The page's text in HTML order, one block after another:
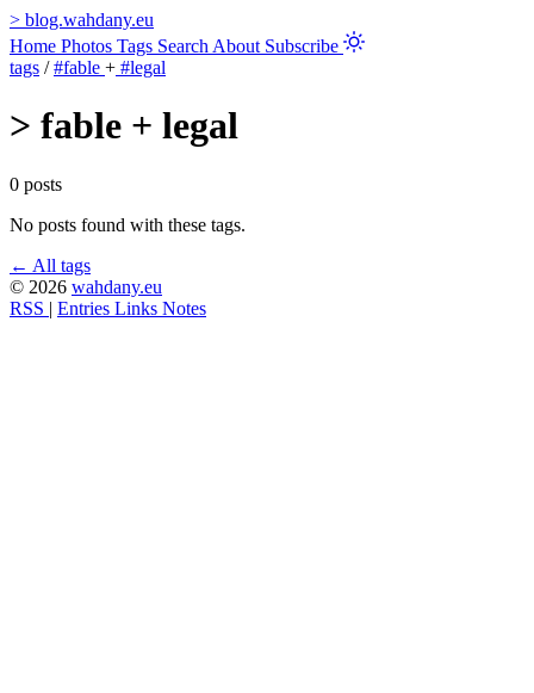
> blog.wahdany.eu
Home Photos Tags Search About Subscribe
tags / #fable + #legal
> fable + legal
0 posts
No posts found with these tags.
← All tags
© 2026 wahdany.eu
RSS | Entries Links Notes